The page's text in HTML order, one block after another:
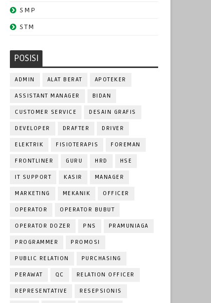
SMP
STM
POSISI
ADMIN ALAT BERAT APOTEKER
ASSISTANT MANAGER BIDAN
CUSTOMER SERVICE DESAIN GRAFIS
DEVELOPER DRAFTER DRIVER
ELEKTRIK FISIOTERAPIS FOREMAN
FRONTLINER GURU HRD HSE
IT SUPPORT KASIR MANAGER
MARKETING MEKANIK OFFICER
OPERATOR OPERATOR BUBUT
OPERATOR DOZER PNS PRAMUNIAGA
PROGRAMMER PROMOSI
PUBLIC RELATION PURCHASING
PERAWAT QC RELATION OFFICER
REPRESENTATIVE RESEPSIONIS